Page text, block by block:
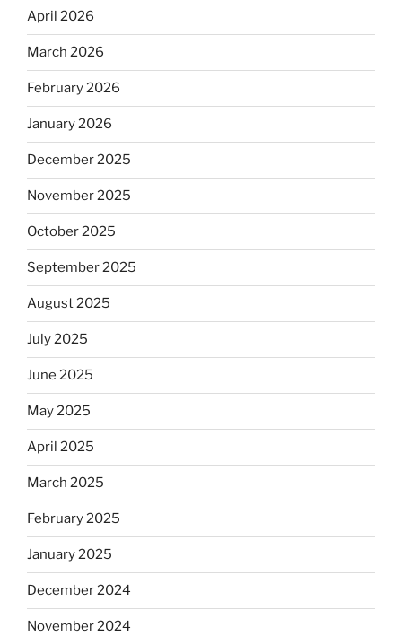
April 2026
March 2026
February 2026
January 2026
December 2025
November 2025
October 2025
September 2025
August 2025
July 2025
June 2025
May 2025
April 2025
March 2025
February 2025
January 2025
December 2024
November 2024